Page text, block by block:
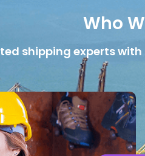
Who
shipping experts with